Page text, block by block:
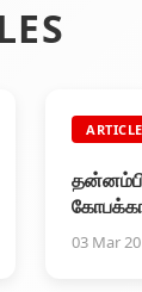
ARTICLE
புதிய
03 Mar